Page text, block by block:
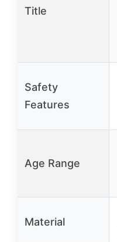
Title
Safety
Features
Age Range
Material